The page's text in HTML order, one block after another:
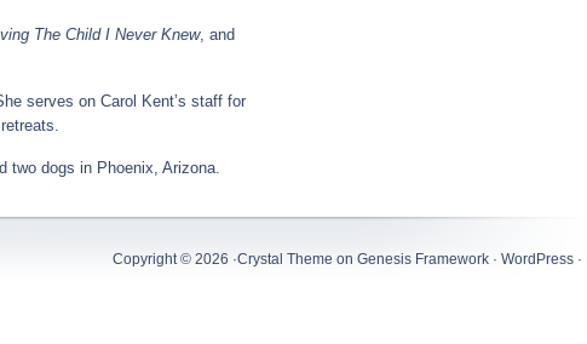
The Child I Never Knew, and
serves on Carol Kent’s staff for
two dogs in Phoenix, Arizona.
Copyright © 2026 ·Crystal Theme on Genesis Framework · WordPress ·